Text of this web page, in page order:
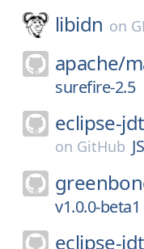
libidn on
apache/
surefire-2.5
eclipse-
on GitHub
v1.0.0-beta1
eclipse-